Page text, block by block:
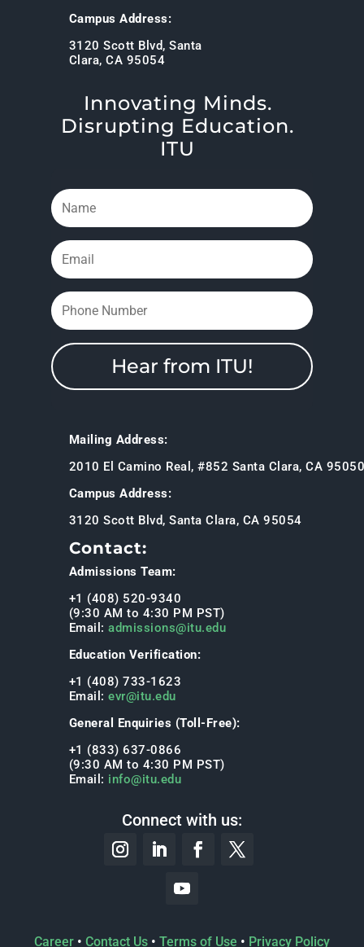
Campus Address:
3120 Scott Blvd, Santa
Clara, CA 95054
Innovating Minds.
Disrupting Education.
ITU
Hear from ITU!
Mailing Address:
2010 El Camino Real, #852 Santa Clara, CA
Campus Address:
3120 Scott Blvd, Santa Clara, CA 95054
Contact:
Admissions Team:
+1 (408) 520-9340
(9:30 AM to 4:30 PM PST)
Email:admissions@itu.edu
Education Verification:
+1 (408) 733-1623
Email:evr@itu.edu
General Enquiries (Toll-Free):
+1 (833) 637-0866
(9:30 AM to 4:30 PM PST)
Email: info@itu.edu
Connect with us:
Career• Contact Us• Terms of Use • Privacy Policy